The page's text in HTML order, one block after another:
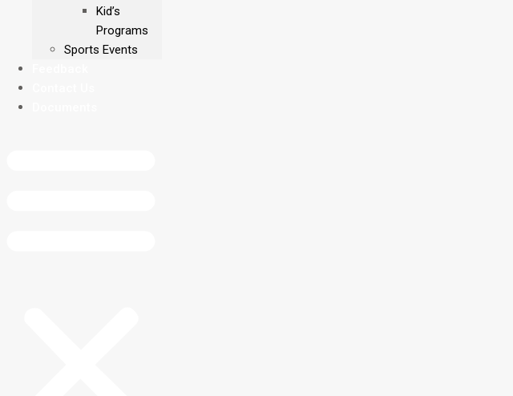
Kid’s
Programs
Sports Events